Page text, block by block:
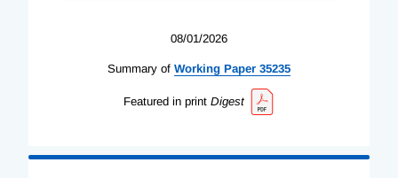
08/01/2026
Summary of Working Paper 35235
Featured in print Digest